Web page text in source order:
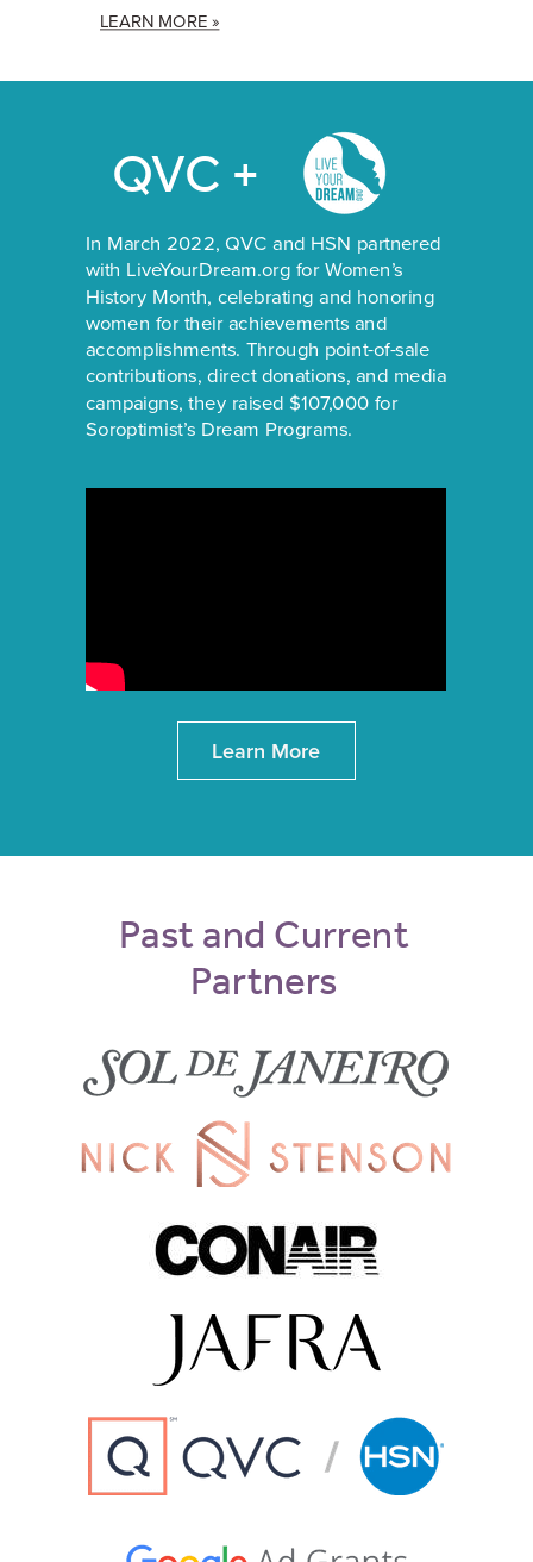
Past and Current
Partners
In March 2022, QVC and HSN partnered
with LiveYourDream.org for Women’s
History Month, celebrating and honoring
women for their achievements and
accomplishments. Through point-of-sale
contributions, direct donations, and media
campaigns, they raised $107,000 for
Soroptimist’s Dream Programs.
Learn More
QVC +
LEARN MORE »